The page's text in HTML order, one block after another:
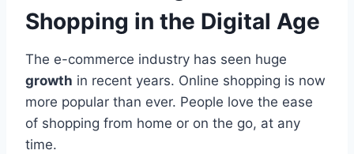
Shopping in the Digital Age
The e-commerce industry has seen huge
growth in recent years. Online shopping is now
more popular than ever. People love the ease
of shopping from home or on the go, at any
time.